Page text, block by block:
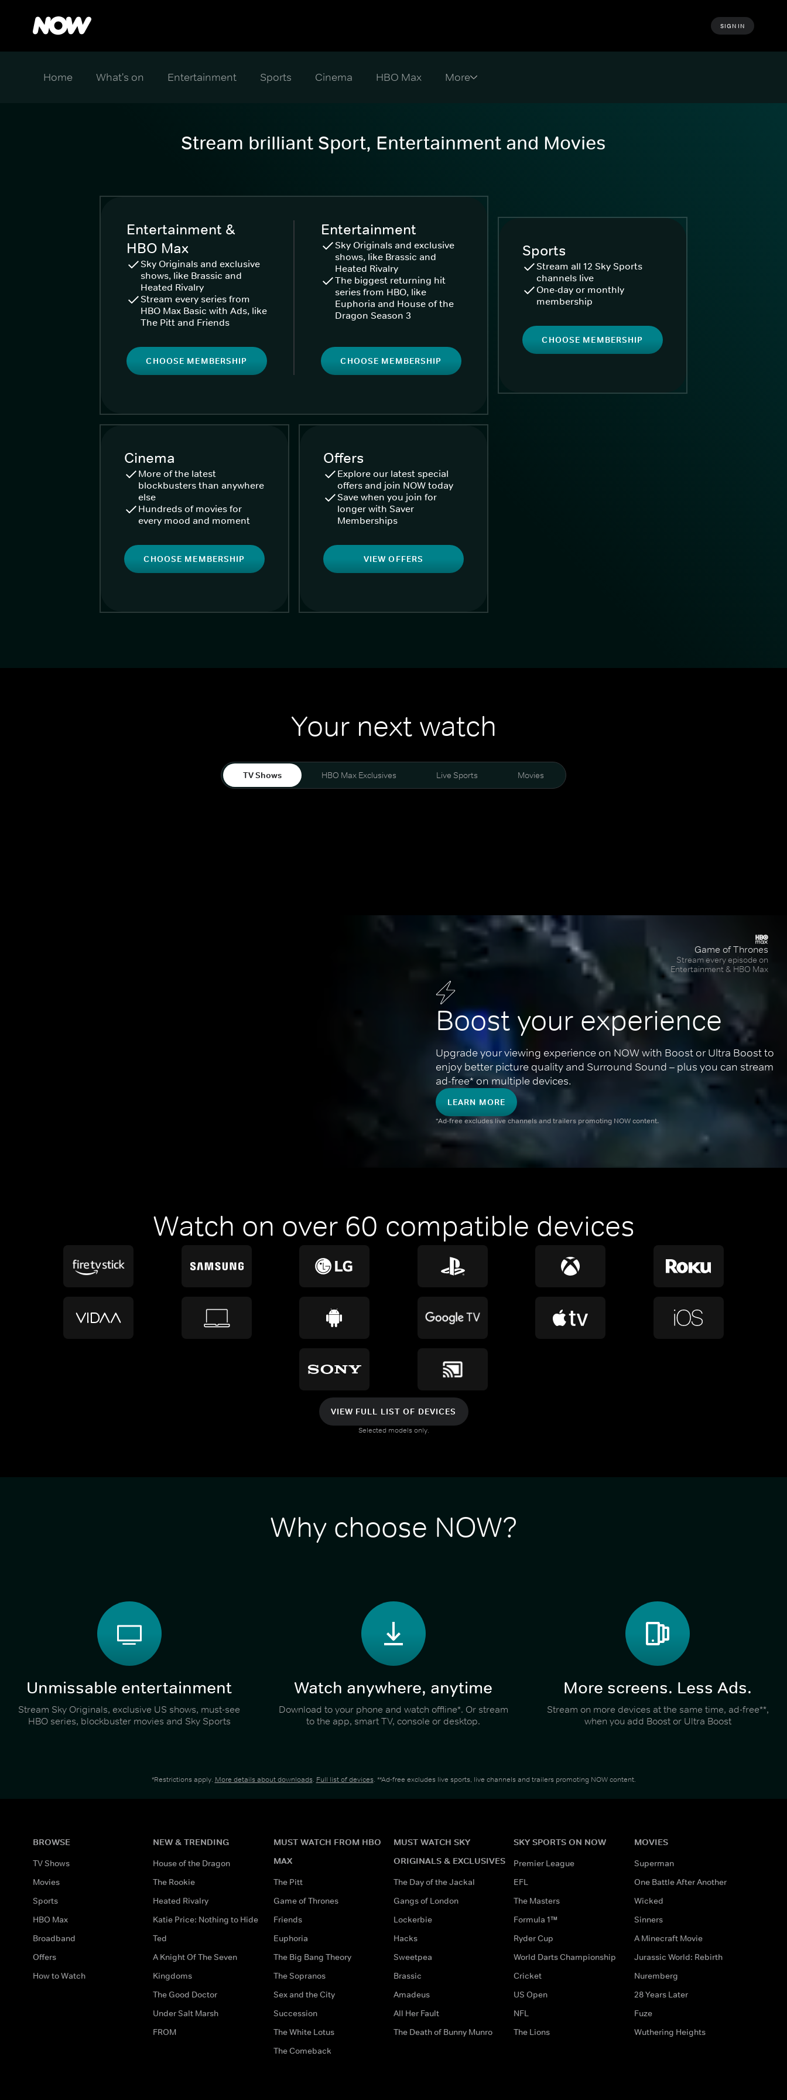
SIGN IN
Home What's on Entertainment Sports Cinema HBO Max
Stream brilliant Sport, Entertainment and Movies
Entertainment &
HBO Max
Sky Originals and exclusive
shows, like Brassic and
Heated Rivalry
Stream every series from
HBO Max Basic with Ads, like
The Pitt and Friends
CHOOSE MEMBERSHIP
Entertainment
Sky Originals and exclusive
shows, like Brassic and
Heated Rivalry
The biggest returning hit
series from HBO, like
Euphoria and House of the
Dragon Season 3
CHOOSE MEMBERSHIP
Sports
Stream all 12 Sky Sports
channels live
One-day or monthly
membership
CHOOSE MEMBERSHIP
Cinema
More of the latest
blockbusters than anywhere
else
Hundreds of movies for
every mood and moment
CHOOSE MEMBERSHIP
Offers
Explore our latest special
offers and join NOW today
Save when you join for
longer with Saver
Memberships
VIEW OFFERS
Your next watch
TV Shows HBO Max Exclusives Live Sports Movies
Boost your experience
Upgrade your viewing experience on NOW with Boost or Ultra Boost to
enjoy better picture quality and Surround Sound – plus you can stream
ad-free* on multiple devices.
LEARN MORE
*Ad-free excludes live channels and trailers promoting NOW content.
Game of Thrones
Stream every episode on
Entertainment & HBO Max
Watch on over 60 compatible devices
VIEW FULL LIST OF DEVICES
Selected models only.
Why choose NOW?
Unmissable entertainment
Stream Sky Originals, exclusive US shows, must-see
HBO series, blockbuster movies and Sky Sports
Watch anywhere, anytime
Download to your phone and watch offline*. Or stream
to the app, smart TV, console or desktop.
More screens. Less Ads.
Stream on more devices at the same time, ad-free**,
when you add Boost or Ultra Boost
*Restrictions apply. More details about downloads. Full list of devices. **Ad-free excludes live sports, live channels and trailers promoting NOW content.
BROWSE
TV Shows
Movies
Sports
HBO Max
Broadband
Offers
How to Watch
NEW & TRENDING
House of the Dragon
The Rookie
Heated Rivalry
Katie Price: Nothing to Hide
Ted
A Knight Of The Seven
Kingdoms
The Good Doctor
Under Salt Marsh
FROM
MUST WATCH FROM HBO
MAX
The Pitt
Game of Thrones
Friends
Euphoria
The Big Bang Theory
The Sopranos
Sex and the City
Succession
The White Lotus
The Comeback
MUST WATCH SKY
ORIGINALS & EXCLUSIVES
The Day of the Jackal
Gangs of London
Lockerbie
Hacks
Sweetpea
Brassic
Amadeus
All Her Fault
The Death of Bunny Munro
SKY SPORTS ON NOW
Premier League
EFL
The Masters
Formula 1™
Ryder Cup
World Darts Championship
Cricket
US Open
NFL
The Lions
MOVIES
Superman
One Battle After Another
Wicked
Sinners
A Minecraft Movie
Jurassic World: Rebirth
Nuremberg
28 Years Later
Fuze
Wuthering Heights